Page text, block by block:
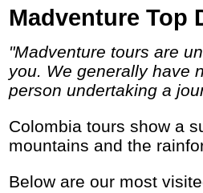
Madventure Top
"Madventure tours are unique, challenging and life-changing so if you are looking for a true adventure then we definitely have a trip for
you. We generally have
person undertaking a
Colombia tours show a super-friendly country with lots of catching music, delicious fruits and tropical smiles along its beaches, in the
mountains and the
Below are our most